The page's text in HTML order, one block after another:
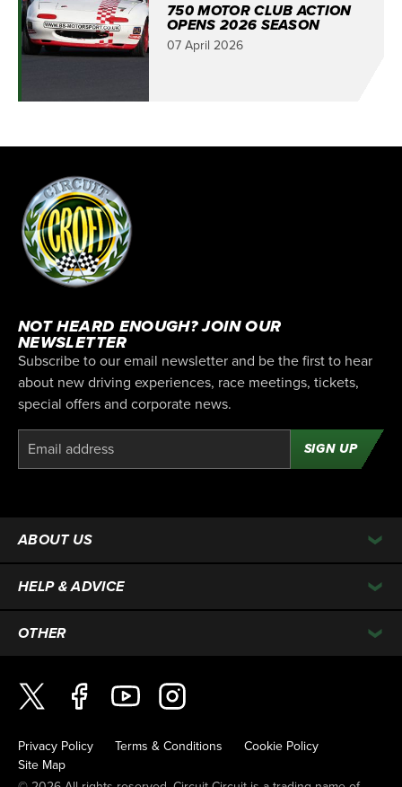
750 MOTOR CLUB ACTION
OPENS 2026 SEASON
07 April 2026
NOT HEARD ENOUGH? JOIN OUR
NEWSLETTER
Subscribe to our email newsletter and be the first to hear
about new driving experiences, race meetings, tickets,
special offers and corporate news.
SIGN UP
ABOUT US
HELP & ADVICE
OTHER
Privacy Policy Terms & Conditions
Cookie Policy
Site Map